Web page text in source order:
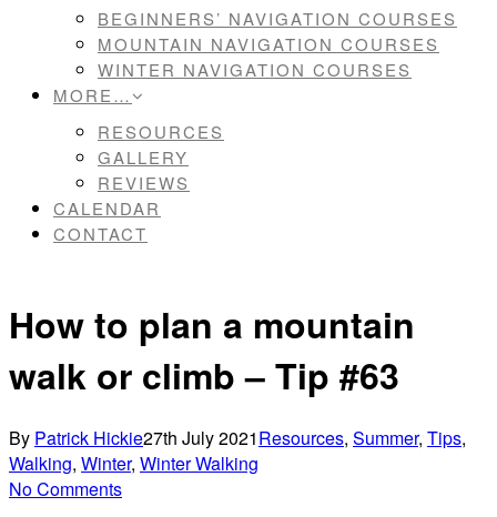
BEGINNERS’ NAVIGATION COURSES
MOUNTAIN NAVIGATION COURSES
WINTER NAVIGATION COURSES
MORE…
RESOURCES
GALLERY
REVIEWS
CALENDAR
CONTACT
How to plan a mountain
walk or climb – Tip #63
By Patrick Hickie27th July 2021Resources, Summer, Tips,
Walking, Winter, Winter Walking
No Comments